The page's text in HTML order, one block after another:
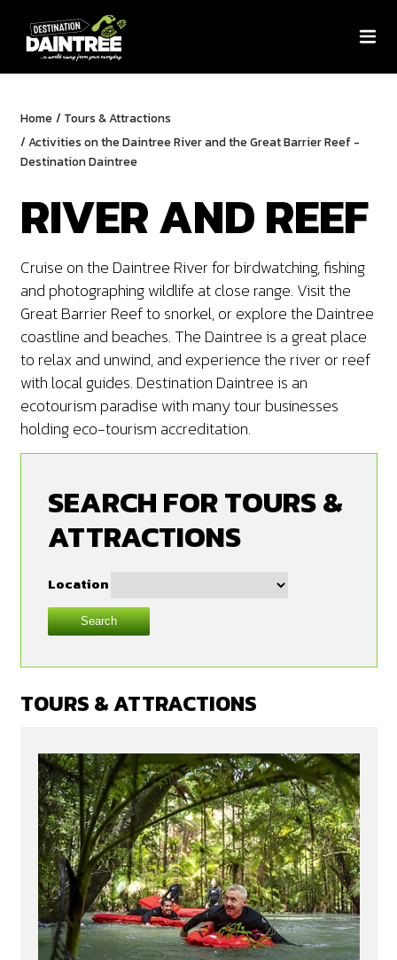
Home / Tours & Attractions
/ Activities on the Daintree River and the Great Barrier Reef -
Destination Daintree
RIVER AND REEF
Cruise on the Daintree River for birdwatching, fishing
and photographing wildlife at close range. Visit the
Great Barrier Reef to snorkel, or explore the Daintree
coastline and beaches. The Daintree is a great place
to relax and unwind, and experience the river or reef
with local guides. Destination Daintree is an
ecotourism paradise with many tour businesses
holding eco-tourism accreditation.
SEARCH FOR TOURS &
ATTRACTIONS
Location
Search
TOURS & ATTRACTIONS